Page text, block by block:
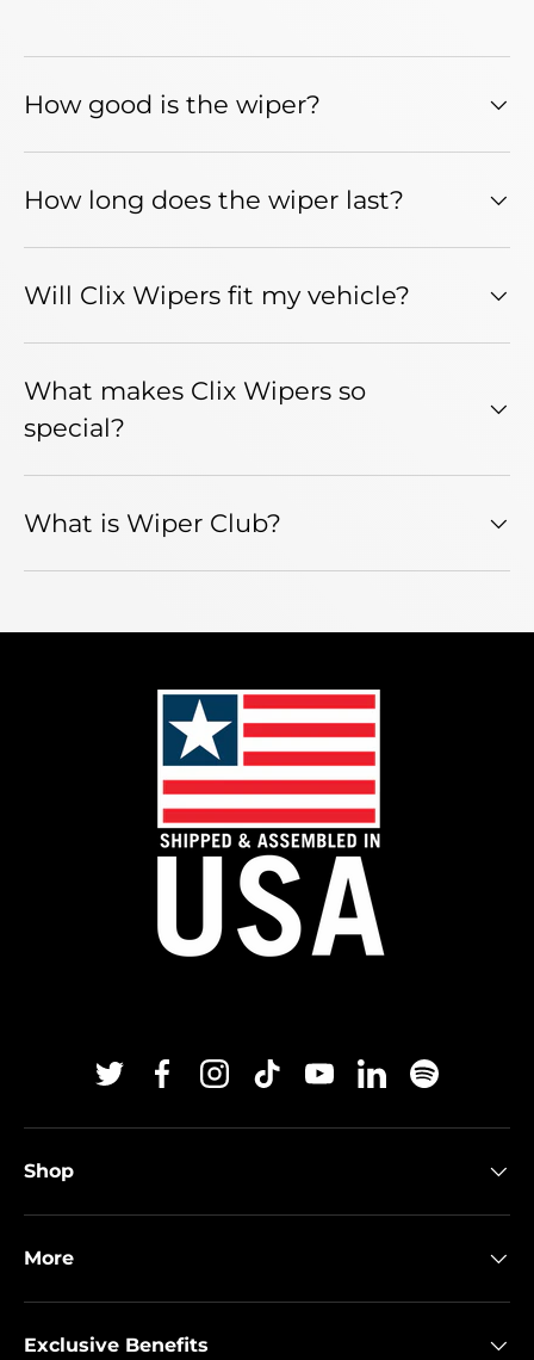
How good is the wiper?
How long does the wiper last?
Will Clix Wipers fit my vehicle?
What makes Clix Wipers so
special?
What is Wiper Club?
TwitterFacebookInstagram
TikTokYouTubeLinkedinSpotify
Shop
More
Exclusive Benefits